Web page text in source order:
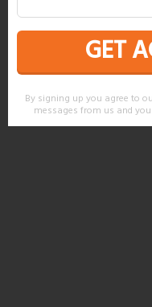
GET
By signing up you agree to
messages from us and